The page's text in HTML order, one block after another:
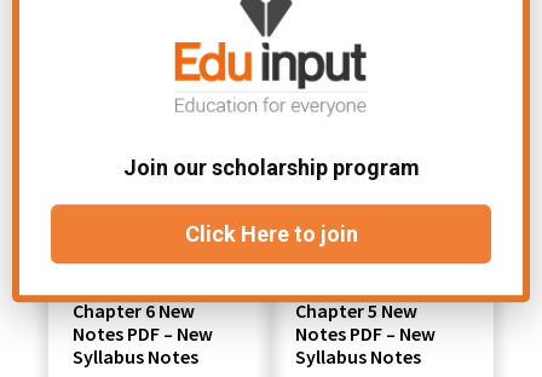
Chapter 6 New
Notes PDF – New
Syllabus Notes
Chapter 5 New
Notes PDF – New
Syllabus Notes
Join our scholarship program
Click Here to join